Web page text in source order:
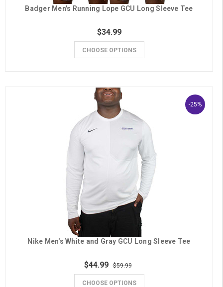
Badger Men's Running Lope GCU Long Sleeve Tee
$34.99
CHOOSE OPTIONS
-25%
Nike Men's White and Gray GCU Long Sleeve Tee
$44.99 $59.99
CHOOSE OPTIONS